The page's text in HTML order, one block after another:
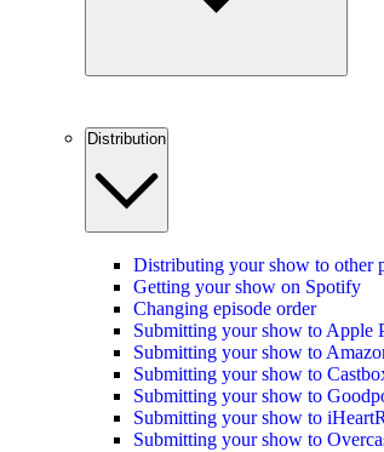
Distribution
Distributing your show to other
Getting your show on Spotify
Changing episode order
Submitting your show to Apple
Submitting your show to
Submitting your show to
Submitting your show to
Submitting your show to
Submitting your show to